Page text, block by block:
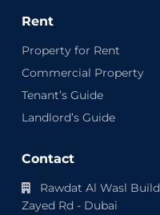
Rent
Property for Rent
Commercial Property
Tenant’s Guide
Landlord’s Guide
Contact
Rawdat Al Wasl
Zayed Rd - Dubai